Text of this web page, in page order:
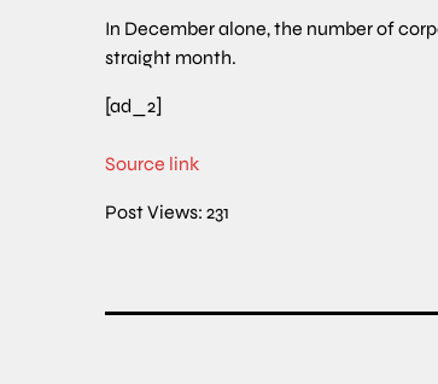
In December alone, the number of
straight month.
[ad_2]
Source link
Post Views: 231